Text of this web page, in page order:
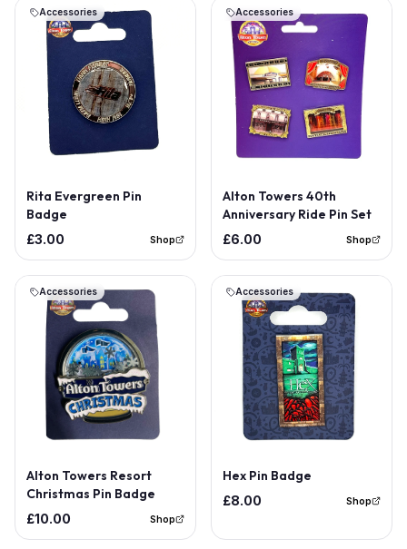
Accessories
Rita Evergreen Pin
Badge
£3.00 Shop
Accessories
Alton Towers 40th
Anniversary Ride Pin Set
£6.00 Shop
Accessories
Alton Towers Resort
Christmas Pin Badge
£10.00 Shop
Accessories
Hex Pin Badge
£8.00 Shop